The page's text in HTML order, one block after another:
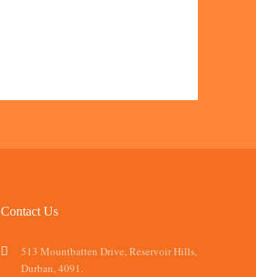
Contact Us
513 Mountbatten Drive, Reservoir Hills,
Durban, 4091.